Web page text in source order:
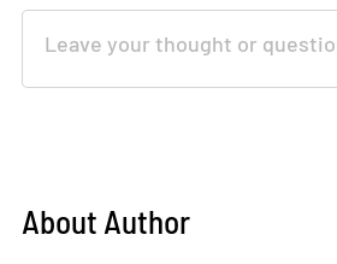
About Author